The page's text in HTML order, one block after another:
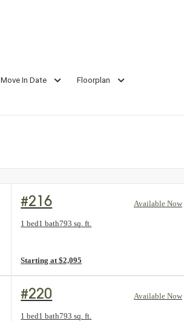
Move In Date Floorplan
#216 Available Now
1 bed1 bath793 sq. ft.
Floorplan layout: The Lyric
Starting at $2,095
#220 Available Now
1 bed1 bath793 sq. ft.
Floorplan layout: The Lyric